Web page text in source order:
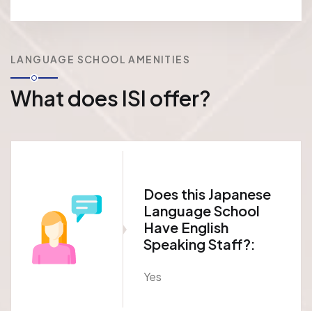
LANGUAGE SCHOOL AMENITIES
What does ISI offer?
Does this Japanese
Language School
Have English
Speaking Staff?:
Yes